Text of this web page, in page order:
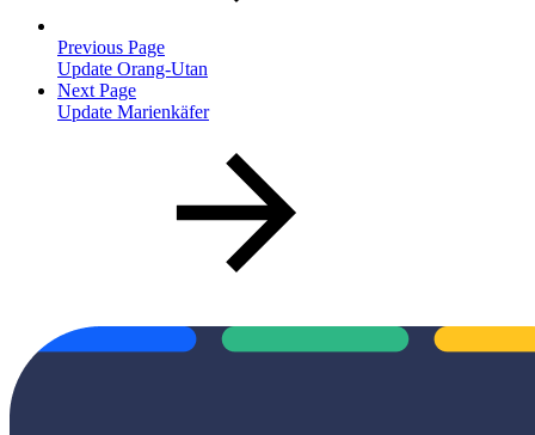
Previous Page
Update Orang-Utan
Next Page
Update Marienkäfer